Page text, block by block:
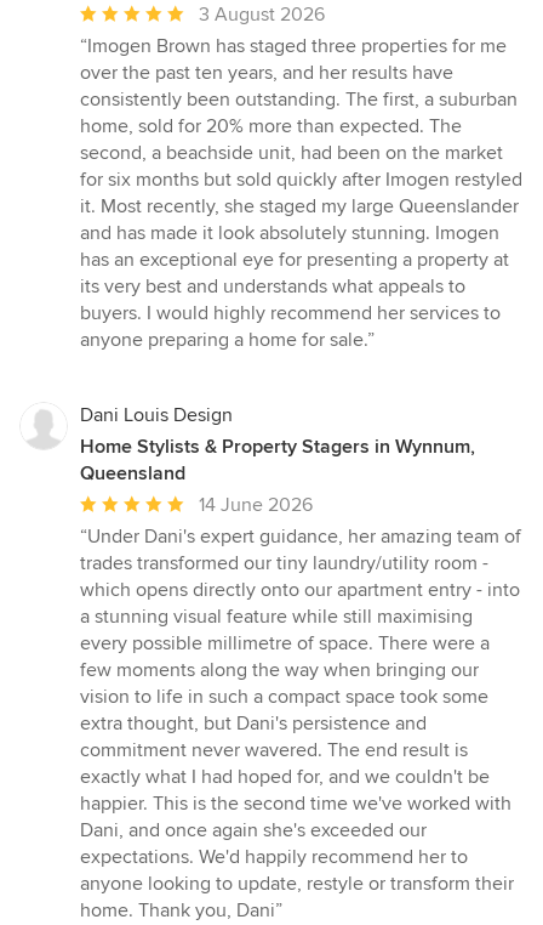
Average
rating:
5
out
of
5
stars
3 August 2026
“Imogen Brown has staged three properties for me
over the past ten years, and her results have
consistently been outstanding. The first, a suburban
home, sold for 20% more than expected. The
second, a beachside unit, had been on the market
for six months but sold quickly after Imogen restyled
it. Most recently, she staged my large Queenslander
and has made it look absolutely stunning. Imogen
has an exceptional eye for presenting a property at
its very best and understands what appeals to
buyers. I would highly recommend her services to
anyone preparing a home for sale.”
Dani Louis Design
Home Stylists & Property Stagers in Wynnum,
Queensland
Average
rating:
5
out
of
5
stars
14 June 2026
“Under Dani's expert guidance, her amazing team of
trades transformed our tiny laundry/utility room -
which opens directly onto our apartment entry - into
a stunning visual feature while still maximising
every possible millimetre of space. There were a
few moments along the way when bringing our
vision to life in such a compact space took some
extra thought, but Dani's persistence and
commitment never wavered. The end result is
exactly what I had hoped for, and we couldn't be
happier. This is the second time we've worked with
Dani, and once again she's exceeded our
expectations. We'd happily recommend her to
anyone looking to update, restyle or transform their
home. Thank you, Dani”